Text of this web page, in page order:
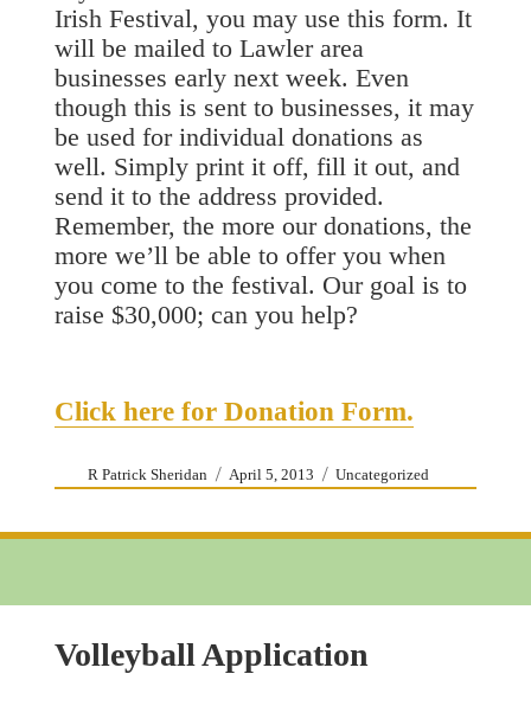
Irish Festival, you may use this form. It
will be mailed to Lawler area
businesses early next week. Even
though this is sent to businesses, it may
be used for individual donations as
well. Simply print it off, fill it out, and
send it to the address provided.
Remember, the more our donations, the
more we’ll be able to offer you when
you come to the festival. Our goal is to
raise $30,000; can you help?
Click here for Donation Form.
Author
R Patrick Sheridan
Posted
April 5, 2013 Categories
Uncategorized
Volleyball Application